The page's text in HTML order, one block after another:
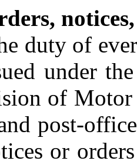
duty of
under
of Motor
post-
or